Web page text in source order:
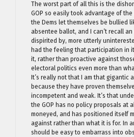
The worst part of all this is the
GOP so easily took advantage of
the Dems let themselves be bullied
absentee ballot, and I can’t recall
dispirited by, more utterly
had the feeling that participation in
it, rather than proactive against
electoral politics even more than
It’s really not that I am that gigantic
because they have proven
incompetent and weak. It’s that
the GOP has no policy proposals at
moneyed, and has positioned itself
against rather than what it is for. In
should be easy to embarrass into